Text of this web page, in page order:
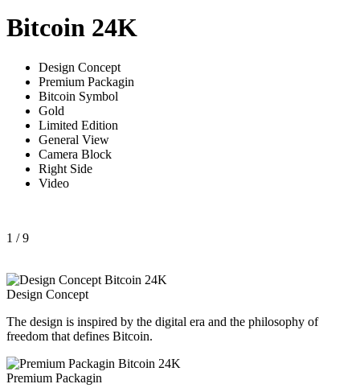
Bitcoin 24K
Design Concept
Premium Packagin
Bitcoin Symbol
Gold
Limited Edition
General View
Camera Block
Right Side
Video
1 / 9
Design Concept
The design is inspired by the digital era and the philosophy of
freedom that defines Bitcoin.
Premium Packagin